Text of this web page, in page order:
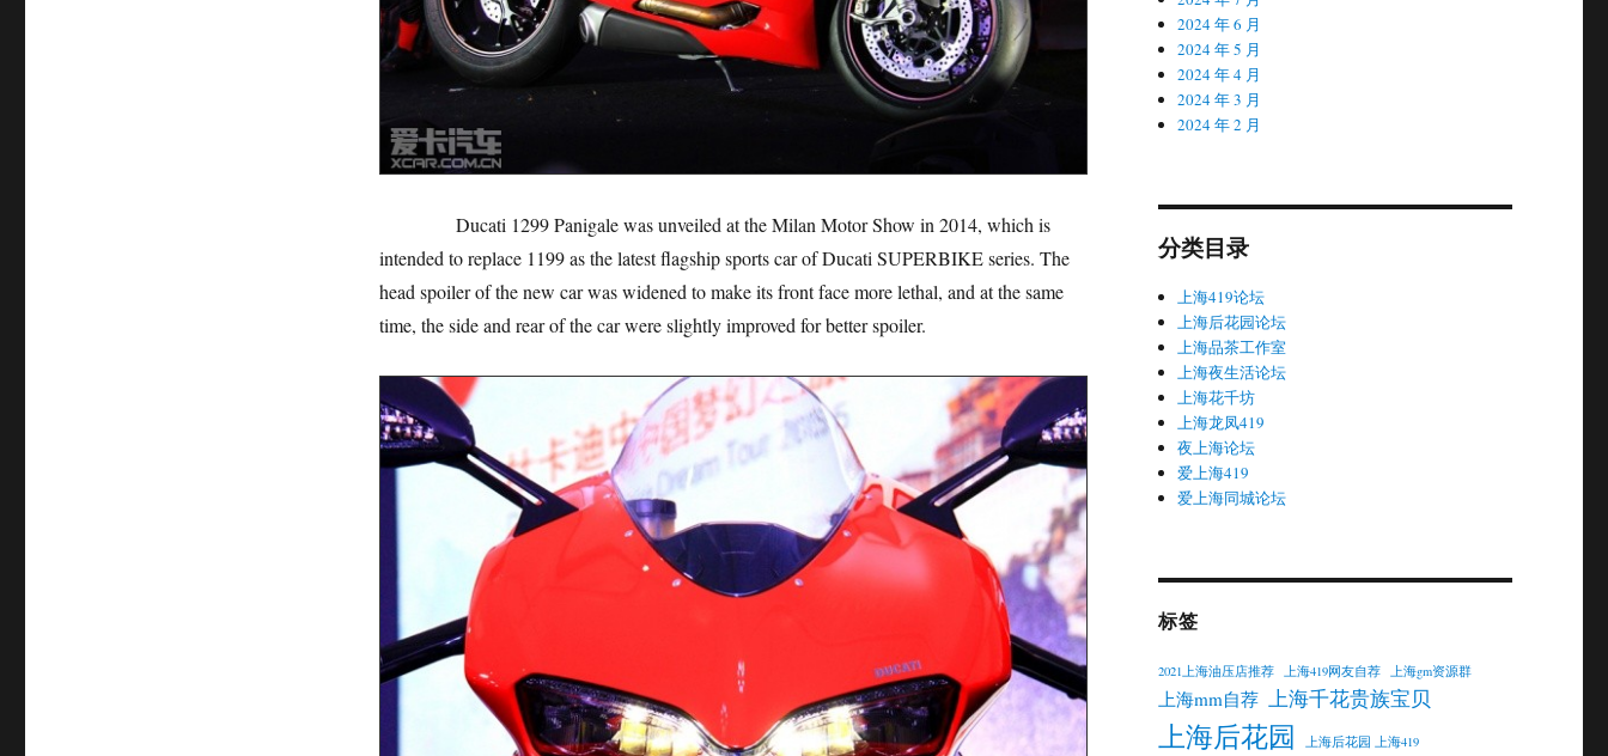
Ducati 1299 Panigale was unveiled at the Milan Motor Show in 2014, which is
intended to replace 1199 as the latest flagship sports car of Ducati SUPERBIKE series. The
head spoiler of the new car was widened to make its front face more lethal, and at the same
time, the side and rear of the car were slightly improved for better spoiler.
2024 年 6 月
2024 年 5 月
2024 年 4 月
2024 年 3 月
2024 年 2 月
分类目录
上海419论坛
上海后花园论坛
上海品茶工作室
上海夜生活论坛
上海花千坊
上海龙凤419
夜上海论坛
爱上海419
爱上海同城论坛
标签
2021上海油压店推荐 上海419网友自荐 上海gm资源群
上海mm自荐 上海千花贵族宝贝
上海后花园 上海后花园 上海419